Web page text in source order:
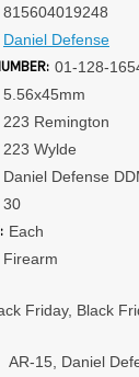
815604019248
Daniel Defense
01-128-
5.56x45mm
223 Remington
223 Wylde
Daniel Defense
30
Each
Firearm
Friday, Black
AR-15, Daniel